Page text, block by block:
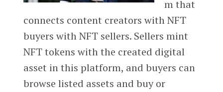
m that
connects content creators with NFT
buyers with NFT sellers. Sellers mint
NFT tokens with the created digital
asset in this platform, and buyers can
browse listed assets and buy or